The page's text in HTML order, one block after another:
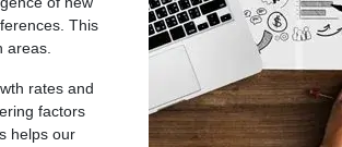
This
areas.
rates and
factors
helps our